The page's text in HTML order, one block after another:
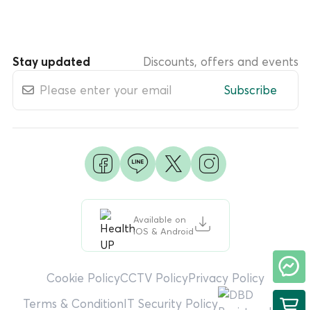
Available on
iOS & Android
Stay updated
Discounts, offers and events
Subscribe
Cookie PolicyCCTV PolicyPrivacy Policy
Terms & ConditionIT Security Policy